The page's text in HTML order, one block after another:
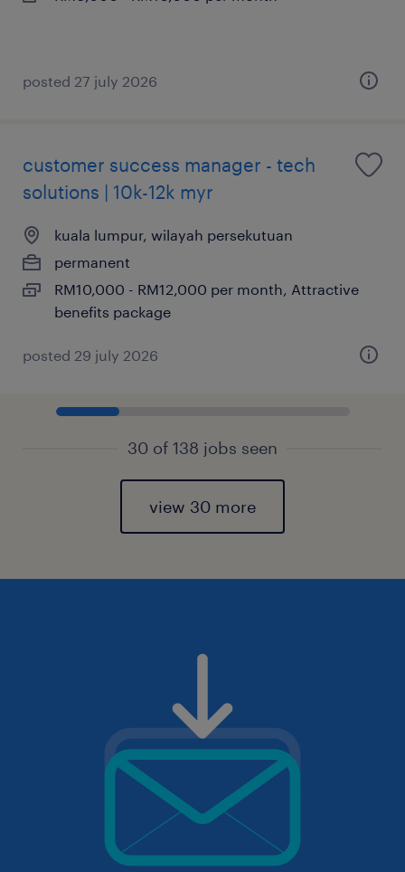
posted 27 july 2026
customer success manager - tech
solutions | 10k-12k myr
kuala lumpur, wilayah persekutuan
permanent
RM10,000 - RM12,000 per month, Attractive
benefits package
posted 29 july 2026
30 of 138 jobs seen
view 30 more